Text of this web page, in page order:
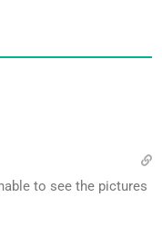
to see the pictures